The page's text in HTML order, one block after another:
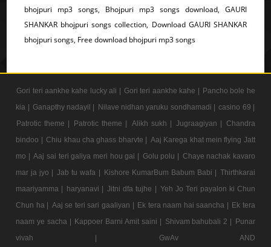
bhojpuri mp3 songs, Bhojpuri mp3 songs download, GAURI
SHANKAR bhojpuri songs collection, Download GAURI SHANKAR
bhojpuri songs, Free download bhojpuri mp3 songs
Gori teri aankhe kahe lucky ali | Gori teri aankhe kahe | Pancho bole he
kia | Ganapthy nadayil | Nilave nidhan yaruku sondhamadi | casino 69 |
Patrotic theme |
Patrotic theme | Alikh sukh | Jugraagiyan | Chandra
bindoo | Chiu khau cha ghass bharvte | Aaj Karega khat mein flying Jatt
mo | Aaj sai teri galiya meri hou gai | Golu polu | Chaye nachak kavaro
mar ja jyo | Jab tu wafa | Kishore KumarBum Babum Babi | Thirthkarai
maariyamma | haryanavi | Jitni dfa tujhe | Yeh Jo Teri payalon ki Chun
Chun ha | Aaj se teri sari gaaliyan | Ek tera naam hai saancha | Ek tera
naam ye sacha | Kappoer Barni Amit saini | Shivam bahubali 2 | Punar
vivah |
GwAv AND